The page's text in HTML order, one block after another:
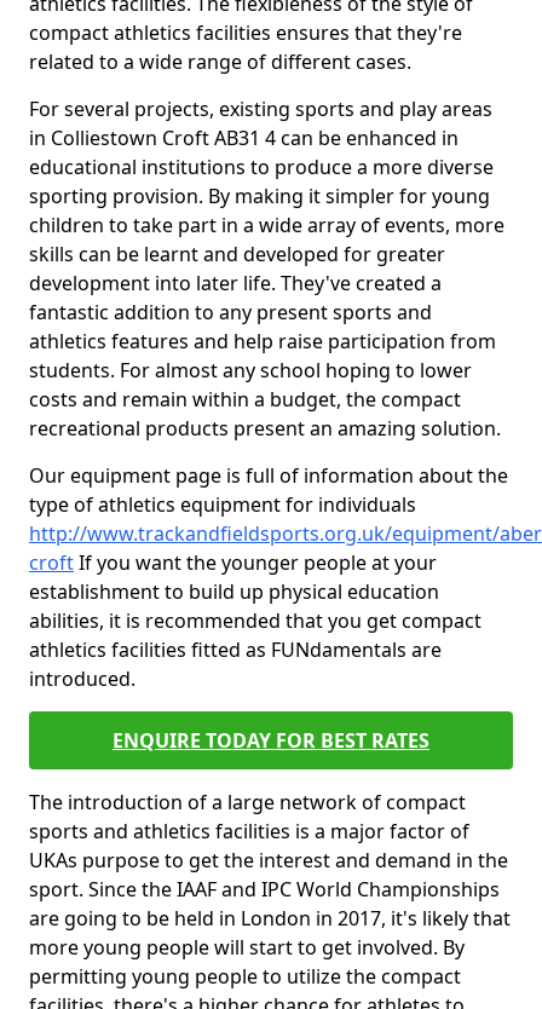
compact athletics facilities ensures that they're
related to a wide range of different cases.
For several projects, existing sports and play areas
in Colliestown Croft AB31 4 can be enhanced in
educational institutions to produce a more diverse
sporting provision. By making it simpler for young
children to take part in a wide array of events, more
skills can be learnt and developed for greater
development into later life. They've created a
fantastic addition to any present sports and
athletics features and help raise participation from
students. For almost any school hoping to lower
costs and remain within a budget, the compact
recreational products present an amazing solution.
Our equipment page is full of information about the
type of athletics equipment for individuals
http://www.trackandfieldsports.org.uk/equipment/
croftIf you want the younger people at your
establishment to build up physical education
abilities, it is recommended that you get compact
athletics facilities fitted as FUNdamentals are
introduced.
ENQUIRE TODAY FOR BEST RATES
The introduction of a large network of compact
sports and athletics facilities is a major factor of
UKAs purpose to get the interest and demand in the
sport. Since the IAAF and IPC World Championships
are going to be held in London in 2017, it's likely that
more young people will start to get involved. By
permitting young people to utilize the compact